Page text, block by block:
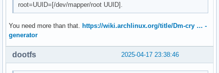
root=UUID=[/dev/mapper/root UUID].
You need more than that. https://wiki.archlinux.org/title/Dm-cry … -
generator
2025-04-17 23:38:46
dootfs